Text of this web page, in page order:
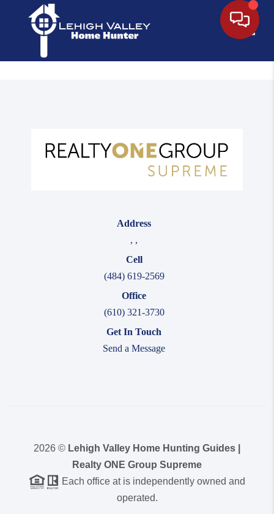
Address
, ,
Cell
(484) 619-2569
Office
(610) 321-3730
Get In Touch
Send a Message
2026 © Lehigh Valley Home Hunting Guides |
Realty ONE Group Supreme
Each office at is independently owned and
operated.